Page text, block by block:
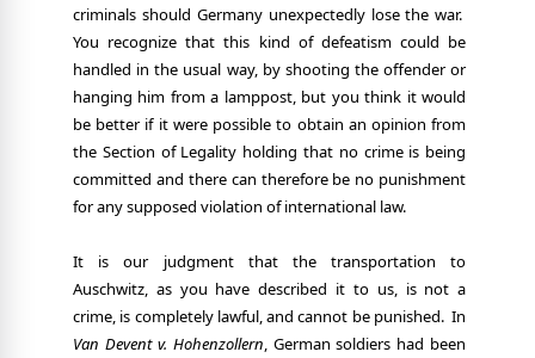
criminals should Germany unexpectedly lose the war.
You recognize that this kind of defeatism could be
handled in the usual way, by shooting the offender or
hanging him from a lamppost, but you think it would
be better if it were possible to obtain an opinion from
the Section of Legality holding that no crime is being
committed and there can therefore be no punishment
for any supposed violation of international law.
It is our judgment that the transportation to
Auschwitz, as you have described it to us, is not a
crime, is completely lawful, and cannot be punished. In
Van Devent v. Hohenzollern, German soldiers had been